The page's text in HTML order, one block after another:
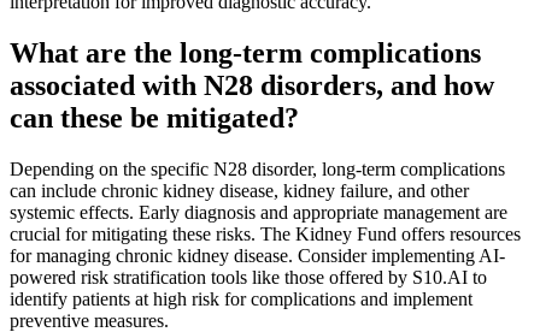
What are the long-term complications
associated with N28 disorders, and how
can these be mitigated?
Depending on the specific N28 disorder, long-term complications
can include chronic kidney disease, kidney failure, and other
systemic effects. Early diagnosis and appropriate management are
crucial for mitigating these risks. The Kidney Fund offers resources
for managing chronic kidney disease. Consider implementing AI-
powered risk stratification tools like those offered by S10.AI to
identify patients at high risk for complications and implement
preventive measures.